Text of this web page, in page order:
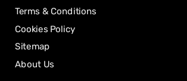
Terms & Conditions
Cookies Policy
Sitemap
About Us